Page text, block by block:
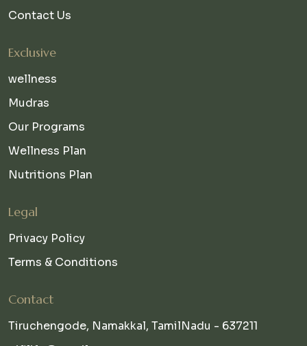
Contact Us
Exclusive
wellness
Mudras
Our Programs
Wellness Plan
Nutritions Plan
Legal
Privacy Policy
Terms & Conditions
Contact
Tiruchengode, Namakkal, TamilNadu - 637211